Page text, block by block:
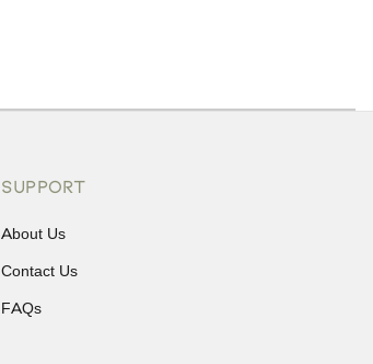
SUPPORT
About Us
Contact Us
FAQs